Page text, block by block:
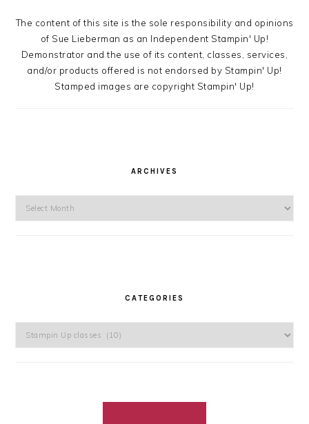
The content of this site is the sole responsibility and opinions
of Sue Lieberman as an Independent Stampin' Up!
Demonstrator and the use of its content, classes, services,
and/or products offered is not endorsed by Stampin' Up!
Stamped images are copyright Stampin' Up!
ARCHIVES
CATEGORIES